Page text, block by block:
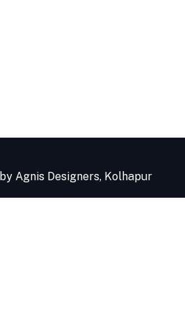
by Agnis Designers, Kolhapur